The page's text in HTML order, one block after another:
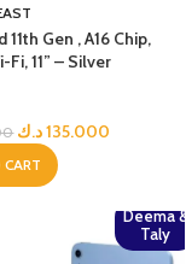
11th Gen , A16 Chip,
Fi, 11” – Silver
135.000د.ك
Deema &
Taly